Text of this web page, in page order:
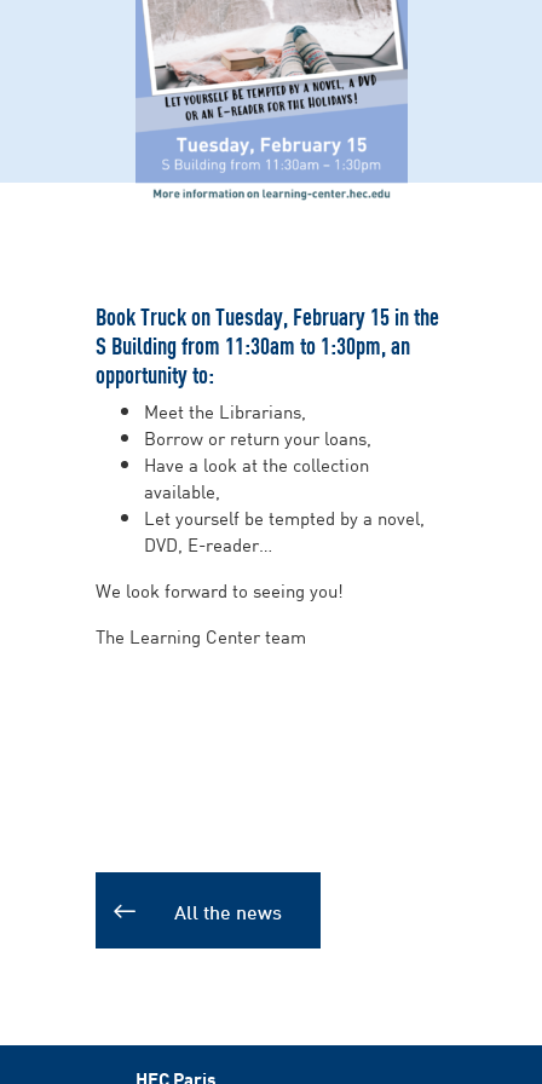
Book Truck on Tuesday, February 15 in the
S Building from 11:30am to 1:30pm, an
opportunity to:
Meet the Librarians,
Borrow or return your loans,
Have a look at the collection
available,
Let yourself be tempted by a novel,
DVD, E-reader
We look forward to seeing you!
The Learning Center team
All the news
HEC Paris